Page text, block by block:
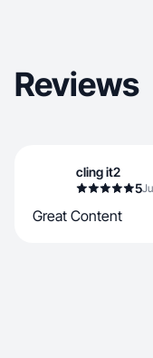
Reviews
cling it2
5
Great Content